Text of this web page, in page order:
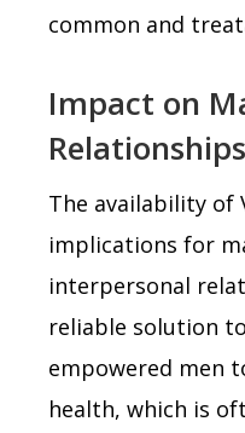
common and
Impact on
Relationships
The availability of
implications for
interpersonal
reliable solution
empowered men
health, which is